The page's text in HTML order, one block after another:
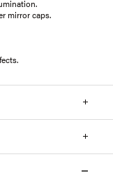
mirror caps.